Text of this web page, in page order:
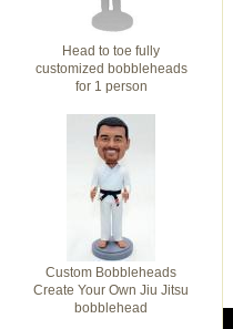
Head to toe fully
customized bobbleheads
for 1 person
Custom Bobbleheads
Create Your Own Jiu Jitsu
bobblehead